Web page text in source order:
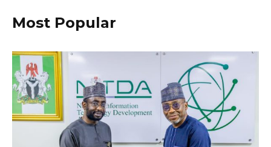
Most Popular